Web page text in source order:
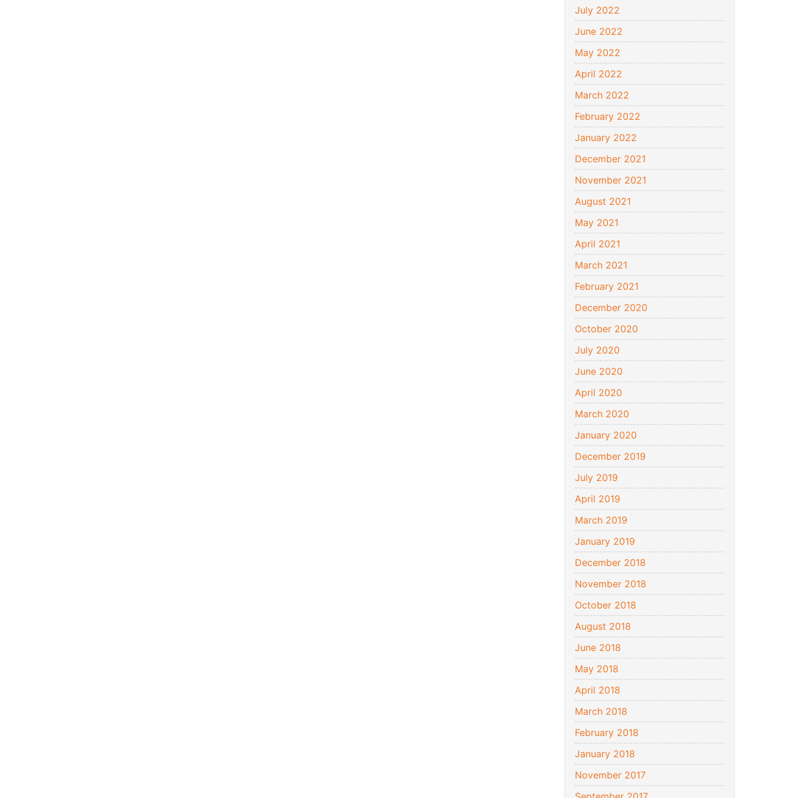
July 2022
June 2022
May 2022
April 2022
March 2022
February 2022
January 2022
December 2021
November 2021
August 2021
May 2021
April 2021
March 2021
February 2021
December 2020
October 2020
July 2020
June 2020
April 2020
March 2020
January 2020
December 2019
July 2019
April 2019
March 2019
January 2019
December 2018
November 2018
October 2018
August 2018
June 2018
May 2018
April 2018
March 2018
February 2018
January 2018
November 2017